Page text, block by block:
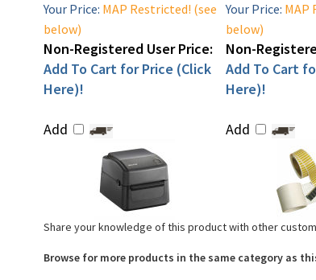
Your Price: MAP Restricted! (see
below)
Non-Registered User Price:
Add To Cart for Price (Click
Here)!
Add
Your Price: MAP
below)
Non-
Add To Cart
Here)!
Add
Share your knowledge of this product with other
Browse for more products in the same category as